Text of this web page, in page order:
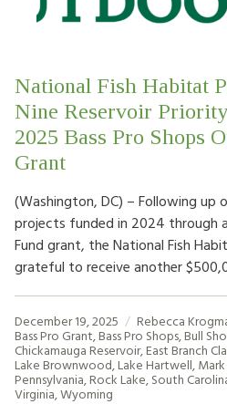
National Fish Habitat
Nine Reservoir
2025 Bass Pro Shops
Grant
(Washington, DC) – Following up
projects funded in 2024 through
Fund grant, the National Fish
grateful to receive another
December 19, 2025 Rebecca
Bass Pro Grant,Bass Pro Shops,Bull
Chickamauga Reservoir,East Branch
Lake Brownwood,Lake Hartwell,
Pennsylvania,Rock Lake,South
Virginia,Wyoming